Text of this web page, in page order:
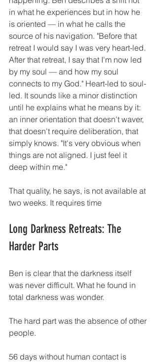
in what he experiences but in how he
is oriented — in what he calls the
source of his navigation. "Before that
retreat I would say I was very heart-led.
After that retreat, I say that I'm now led
by my soul — and how my soul
connects to my God." Heart-led to soul-
led. It sounds like a minor distinction
until he explains what he means by it:
an inner orientation that doesn't waver,
that doesn't require deliberation, that
simply knows. "It's very obvious when
things are not aligned. I just feel it
deep within me."
That quality, he says, is not available at
two weeks. It requires time
Long Darkness Retreats: The
Harder Parts
Ben is clear that the darkness itself
was never difficult. What he found in
total darkness was wonder.
The hard part was the absence of other
people.
56 days without human contact is